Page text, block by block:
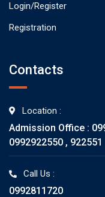
Login/Register
Registration
Contacts
Location :
Admission Office :
0992922550 , 922551
Call Us :
0992811720